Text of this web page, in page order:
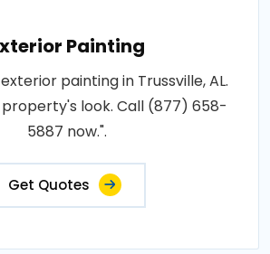
Painting
painting in Trussville, AL.
look. Call (877) 658-
5887 now.".
Get Quotes